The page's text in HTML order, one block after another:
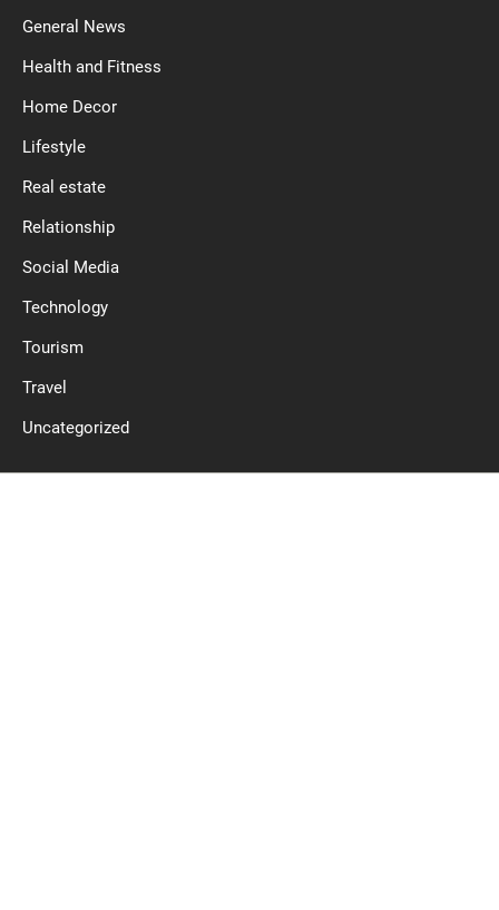
General News
Health and Fitness
Home Decor
Lifestyle
Real estate
Relationship
Social Media
Technology
Tourism
Travel
Uncategorized